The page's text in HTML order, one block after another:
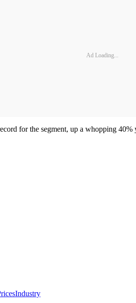
Ad Loading...
for the segment, up a whopping
Industry